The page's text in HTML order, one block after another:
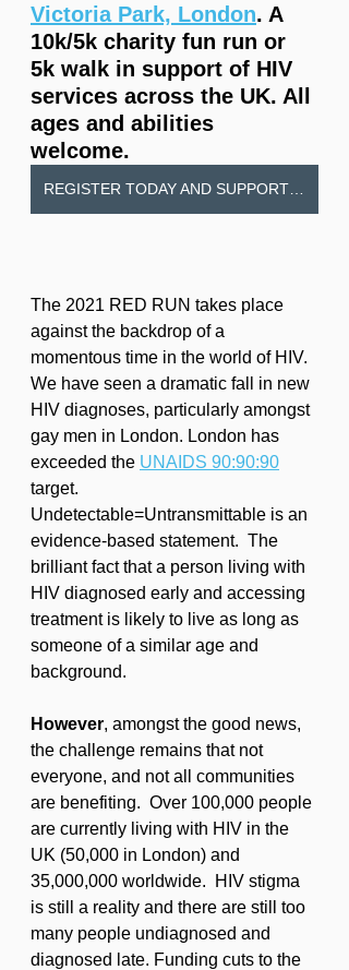
Victoria Park, London. A
10k/5k charity fun run or
5k walk in support of HIV
services across the UK. All
ages and abilities
welcome.
The 2021 RED RUN takes place
against the backdrop of a
momentous time in the world of HIV.
We have seen a dramatic fall in new
HIV diagnoses, particularly amongst
gay men in London. London has
exceeded the UNAIDS 90:90:90
target.
Undetectable=Untransmittable is an
evidence-based statement.  The
brilliant fact that a person living with
HIV diagnosed early and accessing
treatment is likely to live as long as
someone of a similar age and
background.
However, amongst the good news,
the challenge remains that not
everyone, and not all communities
are benefiting.  Over 100,000 people
are currently living with HIV in the
UK (50,000 in London) and
35,000,000 worldwide.  HIV stigma
is still a reality and there are still too
many people undiagnosed and
diagnosed late. Funding cuts to the